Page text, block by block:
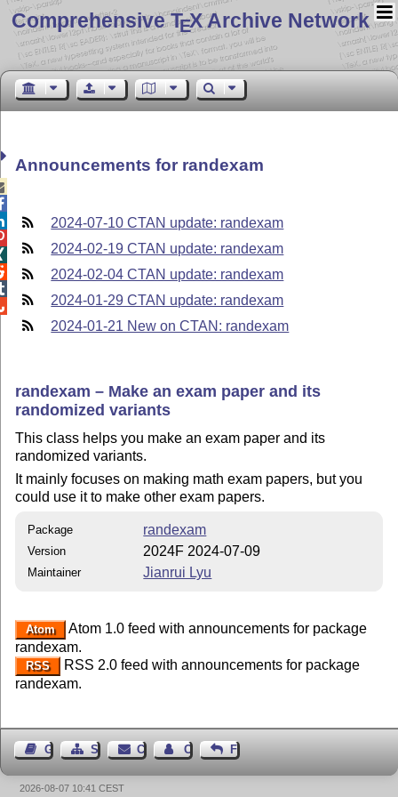
Comprehensive TEX Archive Network
Announcements for randexam
2024-07-10 CTAN update: randexam
2024-02-19 CTAN update: randexam
2024-02-04 CTAN update: randexam
2024-01-29 CTAN update: randexam
2024-01-21 New on CTAN: randexam
randexam – Make an exam paper and its
randomized variants
This class helps you make an exam paper and its
randomized variants.
It mainly focuses on making math exam papers, but you
could use it to make other exam papers.
Package randexam
Version 2024F 2024-07-09
Maintainer Jianrui Lyu
Atom
Atom 1.0 feed with announcements for package
randexam.
RSS
RSS 2.0 feed with announcements for package
randexam.
Guest BookSitemapContact Contact Author
Feedback
2026-08-07 10:41 CEST